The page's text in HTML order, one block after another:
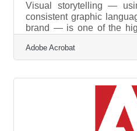
Visual storytelling —
consistent graphic
brand — is one of the
longer requires a
shows that visual content
consumers prefer visual
and personalized
abandonment rates
conversion rates by
Adobe Acrobat